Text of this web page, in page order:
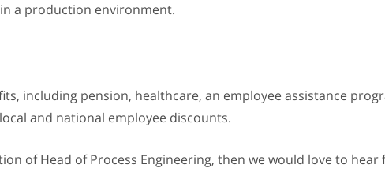
a production environment.
including pension, healthcare, an employee assistance
and national employee discounts.
of Head of Process Engineering, then we would love to hear